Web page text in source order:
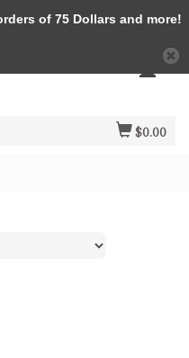
$0.00
of 75 Dollars and more!